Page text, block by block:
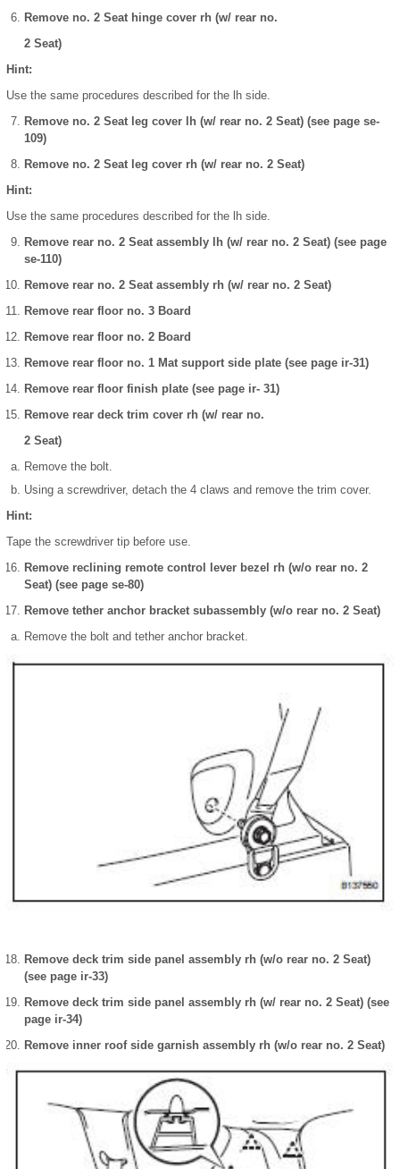
Remove no. 2 Seat hinge cover rh (w/ rear no.
2 Seat)
Hint:
Use the same procedures described for the lh side.
Remove no. 2 Seat leg cover lh (w/ rear no. 2 Seat) (see page se-
109)
Remove no. 2 Seat leg cover rh (w/ rear no. 2 Seat)
Hint:
Use the same procedures described for the lh side.
Remove rear no. 2 Seat assembly lh (w/ rear no. 2 Seat) (see page
se-110)
Remove rear no. 2 Seat assembly rh (w/ rear no. 2 Seat)
Remove rear floor no. 3 Board
Remove rear floor no. 2 Board
Remove rear floor no. 1 Mat support side plate (see page ir-31)
Remove rear floor finish plate (see page ir- 31)
Remove rear deck trim cover rh (w/ rear no.
2 Seat)
Remove the bolt.
Using a screwdriver, detach the 4 claws and remove the trim cover.
Hint:
Tape the screwdriver tip before use.
Remove reclining remote control lever bezel rh (w/o rear no. 2
Seat) (see page se-80)
Remove tether anchor bracket subassembly (w/o rear no. 2 Seat)
Remove the bolt and tether anchor bracket.
Remove deck trim side panel assembly rh (w/o rear no. 2 Seat)
(see page ir-33)
Remove deck trim side panel assembly rh (w/ rear no. 2 Seat) (see
page ir-34)
Remove inner roof side garnish assembly rh (w/o rear no. 2 Seat)